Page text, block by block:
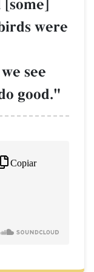
were
see
good."
Copiar